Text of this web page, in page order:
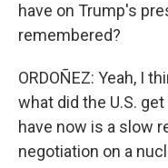
have on Trump's
remembered?
ORDOÑEZ: Yeah, I
what did the U.S.
have now is a slow
negotiation on a